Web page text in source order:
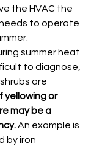
the HVAC the
to operate
summer heat
to diagnose,
are
yellowing or
may be a
An example is
by iron